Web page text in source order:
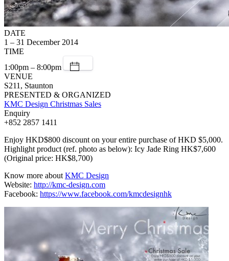
DATE
1 – 31 December 2014
TIME
1:00pm – 8:00pm
VENUE
S211, Staunton
PRESENTED & ORGANIZED
KMC Design Christmas Sales
Enquiry
+852 2857 1411
Enjoy HKD$800 discount on your entire purchase of HKD $5,000.
Highlight product (ref. photo as below): Icy Jade Ring HK$7,600
(Original price: HK$8,700)
Know more aboutKMC Design
Website: http://kmc-design.com
Facebook: https://www.facebook.com/kmcdesignhk